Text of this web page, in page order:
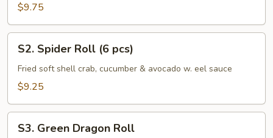
(10
pcs)
$9.75
Spider
Roll
S2. Spider Roll (6 pcs)
Fried soft shell crab, cucumber & avocado w. eel sauce
$9.25
Green
S3. Green Dragon Roll